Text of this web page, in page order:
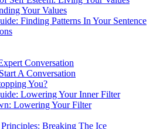
Your Values
Finding Patterns In Your Sentence
Conversation
A Conversation
You?
Lowering Your Inner Filter
Lowering Your Filter
Breaking The Ice